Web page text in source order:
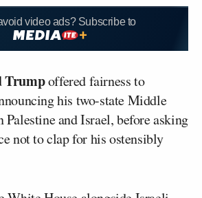
video ads? Subscribe to
Trumpoffered fairness to
his two-state Middle
Palestine and Israel, before asking
not to clap for his ostensibly